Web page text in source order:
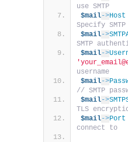
use SMTP
$mail->Host
Specify
$mail->
SMTP
$mail->
username
$mail->
// SMTP
$mail->
TLS
$mail->Port
connect to